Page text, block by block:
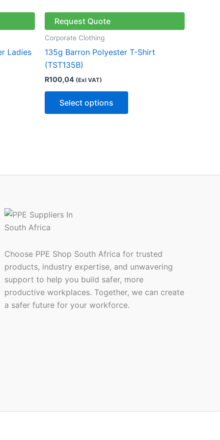
Ladies
Request Quote
Corporate Clothing
135g Barron Polyester T-Shirt
(TST135B)
R100,04 (Exl VAT)
Select options
on
Choose PPE Shop South Africa for trusted
products, industry expertise, and unwavering
support to help you build safer, more
productive workplaces. Together, we can create
a safer future for your workforce.